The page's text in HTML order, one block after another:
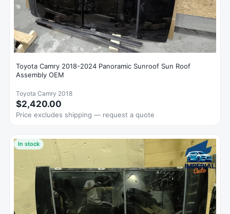
Toyota Camry 2018-2024 Panoramic Sunroof Sun Roof
Assembly OEM
Toyota Camry 2018
$2,420.00
Price excludes shipping — request a quote
In stock